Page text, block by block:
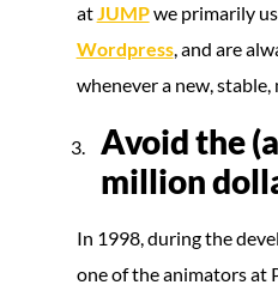
atJUMPwe primarily
Wordpress, and are
whenever a new,
Avoid the
million
In 1998, during the
one of the animators at